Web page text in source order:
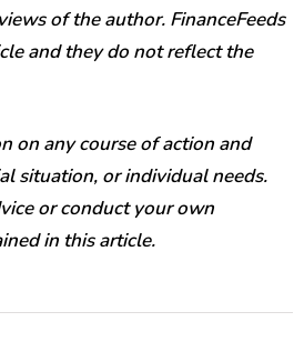
of the author. FinanceFeeds
and they do not reflect the
on any course of action and
situation, or individual needs.
or conduct your own
in this article.